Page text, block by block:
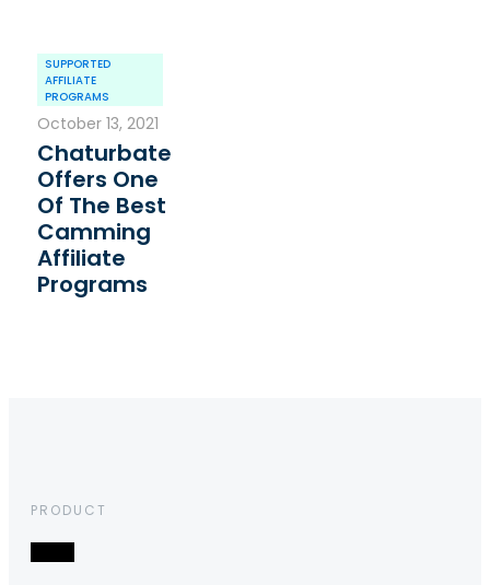
SUPPORTED
AFFILIATE
PROGRAMS
October 13, 2021
Chaturbate
Offers One
Of The Best
Camming
Affiliate
Programs
PRODUCT